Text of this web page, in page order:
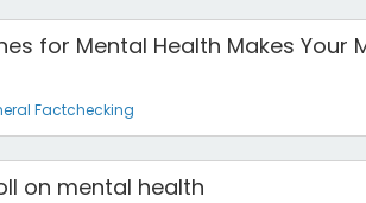
for Mental Health Makes Your
Factchecking
on mental health